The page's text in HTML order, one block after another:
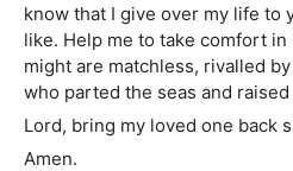
know that I give over my life to
like. Help me to take comfort
might are matchless, rivalled
who parted the seas and raised
Lord, bring my loved one back
Amen.